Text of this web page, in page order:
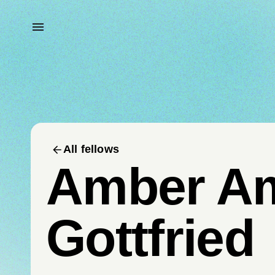
All fellows
Amber
Gottfried